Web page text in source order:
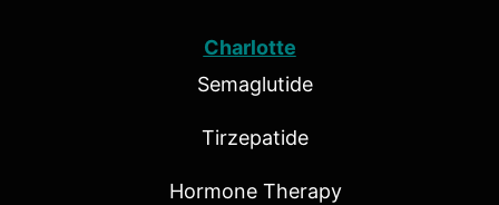
Charlotte
Semaglutide
Tirzepatide
Hormone Therapy